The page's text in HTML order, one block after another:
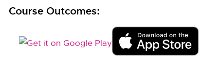
Course Outcomes: